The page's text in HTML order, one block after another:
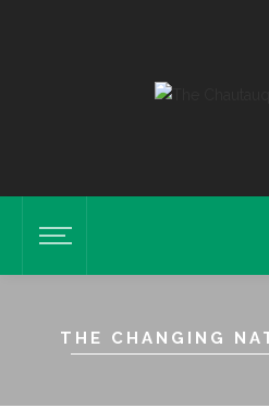
THE CHANGING